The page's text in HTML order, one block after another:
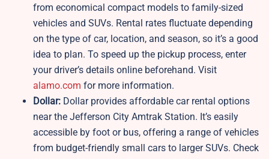
from economical compact models to family-sized
vehicles and SUVs. Rental rates fluctuate depending
on the type of car, location, and season, so it’s a good
idea to plan. To speed up the pickup process, enter
your driver’s details online beforehand. Visit
alamo.com for more information.
Dollar: Dollar provides affordable car rental options
near the Jefferson City Amtrak Station. It’s easily
accessible by foot or bus, offering a range of vehicles
from budget-friendly small cars to larger SUVs. Check